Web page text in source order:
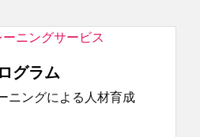
グラム
ニングによる人材育成